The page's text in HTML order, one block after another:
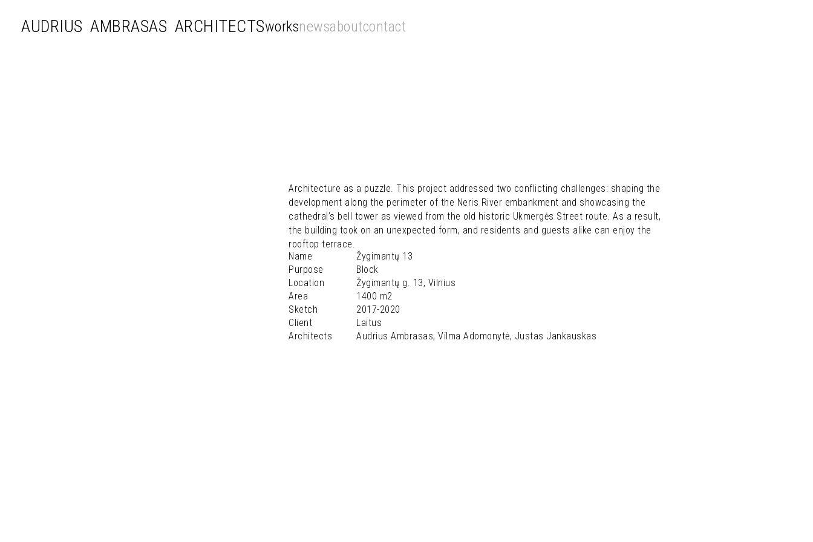
AUDRIUS AMBRASAS ARCHITECTSworksnewsaboutcontact
Architecture as a puzzle. This project addressed two conflicting challenges: shaping the
development along the perimeter of the Neris River embankment and showcasing the
cathedral’s bell tower as viewed from the old historic Ukmergės Street route. As a result,
the building took on an unexpected form, and residents and guests alike can enjoy the
rooftop terrace.
Name
Žygimantų 13
Purpose
Block
Location
Žygimantų g. 13, Vilnius
Area
1400 m2
Sketch
2017-2020
Client
Laitus
Architects
Audrius Ambrasas, Vilma Adomonytė, Justas Jankauskas